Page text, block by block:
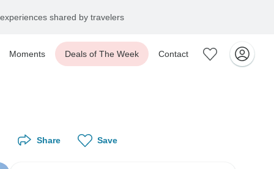
shared by travelers
Moments Deals of The Week Contact
Share Save